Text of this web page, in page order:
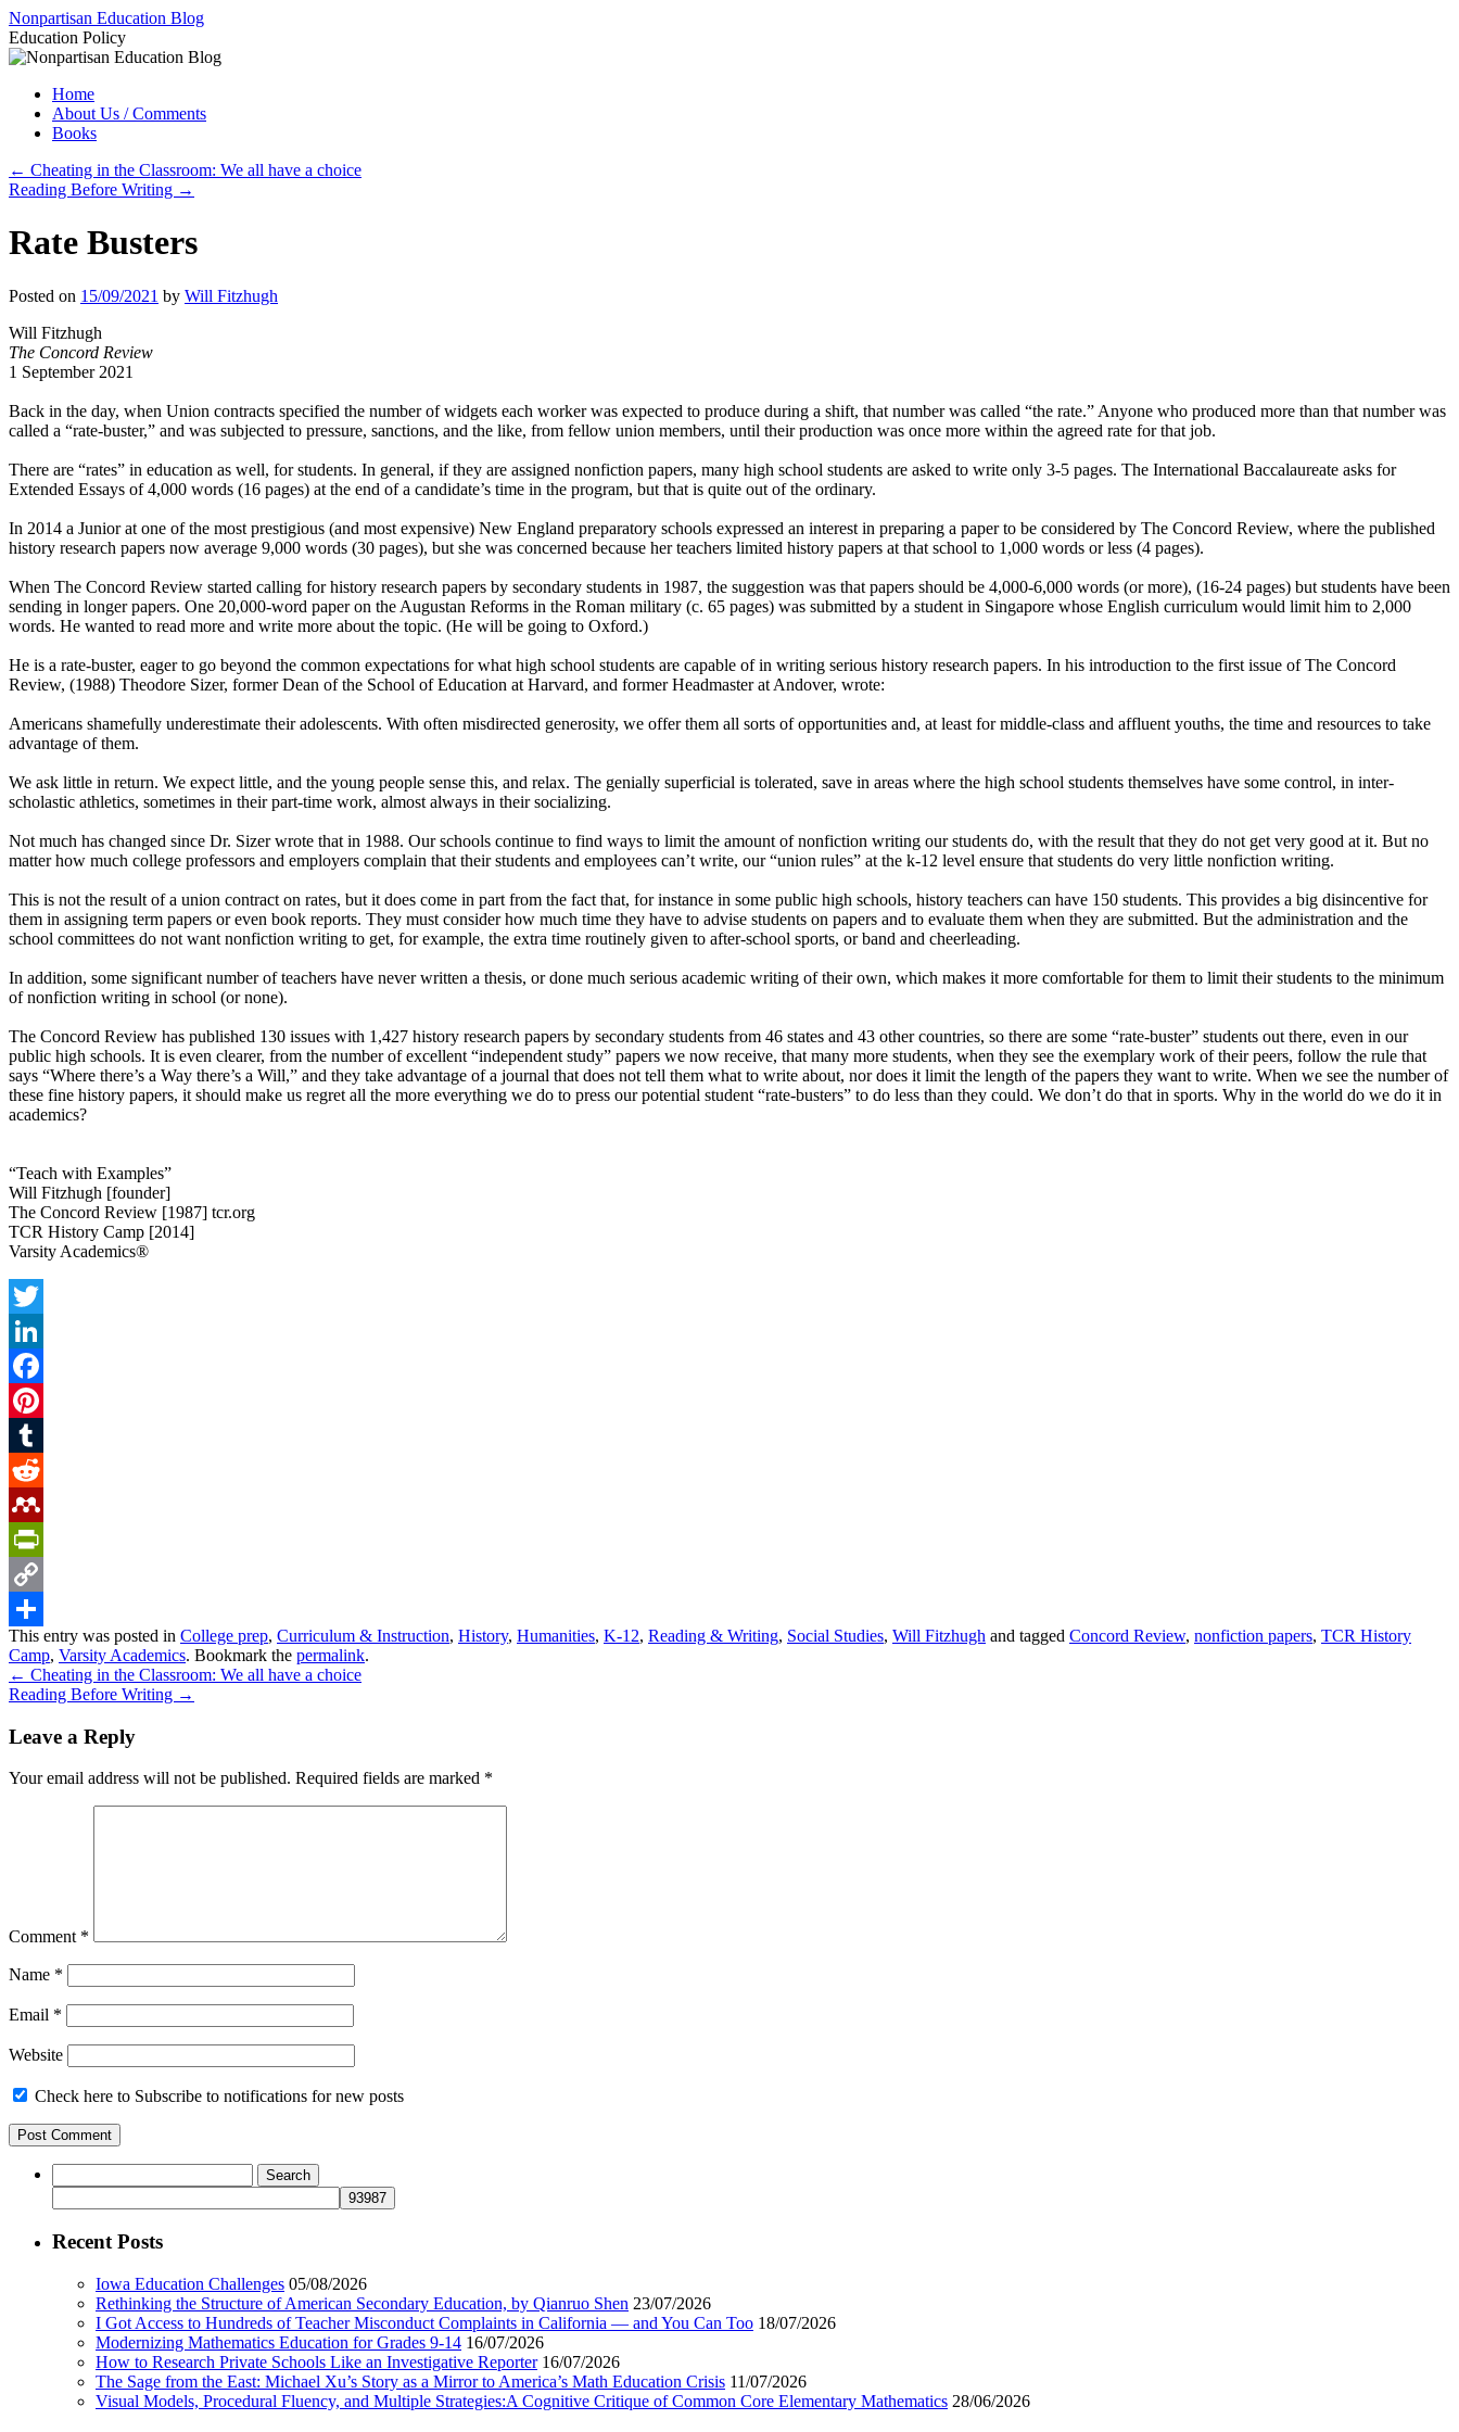
Skip
to
content
Nonpartisan Education Blog
Education Policy
Home
About Us / Comments
Books
← Cheating in the Classroom: We all have a choice
Reading Before Writing →
Rate Busters
Posted on 15/09/2021 by Will Fitzhugh
Will Fitzhugh
The Concord Review
1 September 2021
Back in the day, when Union contracts specified the number of widgets each worker was expected to produce during a shift, that number was called “the rate.” Anyone who produced more than that number was
called a “rate-buster,” and was subjected to pressure, sanctions, and the like, from fellow union members, until their production was once more within the agreed rate for that job.
There are “rates” in education as well, for students. In general, if they are assigned nonfiction papers, many high school students are asked to write only 3-5 pages. The International Baccalaureate asks for
Extended Essays of 4,000 words (16 pages) at the end of a candidate’s time in the program, but that is quite out of the ordinary.
In 2014 a Junior at one of the most prestigious (and most expensive) New England preparatory schools expressed an interest in preparing a paper to be considered by The Concord Review, where the published
history research papers now average 9,000 words (30 pages), but she was concerned because her teachers limited history papers at that school to 1,000 words or less (4 pages).
When The Concord Review started calling for history research papers by secondary students in 1987, the suggestion was that papers should be 4,000-6,000 words (or more), (16-24 pages) but students have been
sending in longer papers. One 20,000-word paper on the Augustan Reforms in the Roman military (c. 65 pages) was submitted by a student in Singapore whose English curriculum would limit him to 2,000
words. He wanted to read more and write more about the topic. (He will be going to Oxford.)
He is a rate-buster, eager to go beyond the common expectations for what high school students are capable of in writing serious history research papers. In his introduction to the first issue of The Concord
Review, (1988) Theodore Sizer, former Dean of the School of Education at Harvard, and former Headmaster at Andover, wrote:
Americans shamefully underestimate their adolescents. With often misdirected generosity, we offer them all sorts of opportunities and, at least for middle-class and affluent youths, the time and resources to take
advantage of them.
We ask little in return. We expect little, and the young people sense this, and relax. The genially superficial is tolerated, save in areas where the high school students themselves have some control, in inter-
scholastic athletics, sometimes in their part-time work, almost always in their socializing.
Not much has changed since Dr. Sizer wrote that in 1988. Our schools continue to find ways to limit the amount of nonfiction writing our students do, with the result that they do not get very good at it. But no
matter how much college professors and employers complain that their students and employees can’t write, our “union rules” at the k-12 level ensure that students do very little nonfiction writing.
This is not the result of a union contract on rates, but it does come in part from the fact that, for instance in some public high schools, history teachers can have 150 students. This provides a big disincentive for
them in assigning term papers or even book reports. They must consider how much time they have to advise students on papers and to evaluate them when they are submitted. But the administration and the
school committees do not want nonfiction writing to get, for example, the extra time routinely given to after-school sports, or band and cheerleading.
In addition, some significant number of teachers have never written a thesis, or done much serious academic writing of their own, which makes it more comfortable for them to limit their students to the minimum
of nonfiction writing in school (or none).
The Concord Review has published 130 issues with 1,427 history research papers by secondary students from 46 states and 43 other countries, so there are some “rate-buster” students out there, even in our
public high schools. It is even clearer, from the number of excellent “independent study” papers we now receive, that many more students, when they see the exemplary work of their peers, follow the rule that
says “Where there’s a Way there’s a Will,” and they take advantage of a journal that does not tell them what to write about, nor does it limit the length of the papers they want to write. When we see the number of
these fine history papers, it should make us regret all the more everything we do to press our potential student “rate-busters” to do less than they could. We don’t do that in sports. Why in the world do we do it in
academics?
“Teach with Examples”
Will Fitzhugh [founder]
The Concord Review [1987] tcr.org
TCR History Camp [2014]
Varsity Academics®
Twitter
LinkedIn
Facebook
Pinterest
Tumblr
Reddit
Mendeley
PrintFriendly
Copy
Link
Share
This entry was posted in College prep, Curriculum & Instruction, History, Humanities, K-12, Reading & Writing, Social Studies, Will Fitzhugh and tagged Concord Review, nonfiction papers, TCR History
Camp, Varsity Academics. Bookmark the permalink.
← Cheating in the Classroom: We all have a choice
Reading Before Writing →
Leave a Reply
Your email address will not be published. Required fields are marked *
Comment *
Name *
Email *
Website
Check here to Subscribe to notifications for new posts
for:
Recent Posts
Iowa Education Challenges 05/08/2026
Rethinking the Structure of American Secondary Education, by Qianruo Shen 23/07/2026
I Got Access to Hundreds of Teacher Misconduct Complaints in California — and You Can Too 18/07/2026
Modernizing Mathematics Education for Grades 9-14 16/07/2026
How to Research Private Schools Like an Investigative Reporter 16/07/2026
The Sage from the East: Michael Xu’s Story as a Mirror to America’s Math Education Crisis 11/07/2026
Visual Models, Procedural Fluency, and Multiple Strategies:A Cognitive Critique of Common Core Elementary Mathematics 28/06/2026